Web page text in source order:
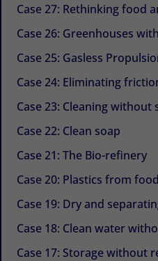
Case 27: Rethinking food
Case 26: Greenhouses
Case 25: Gasless
Case 24: Eliminating
Case 23: Cleaning without
Case 22: Clean soap
Case 21: The Bio-refinery
Case 20: Plastics from
Case 19: Dry and
Case 18: Clean water
Case 17: Storage without